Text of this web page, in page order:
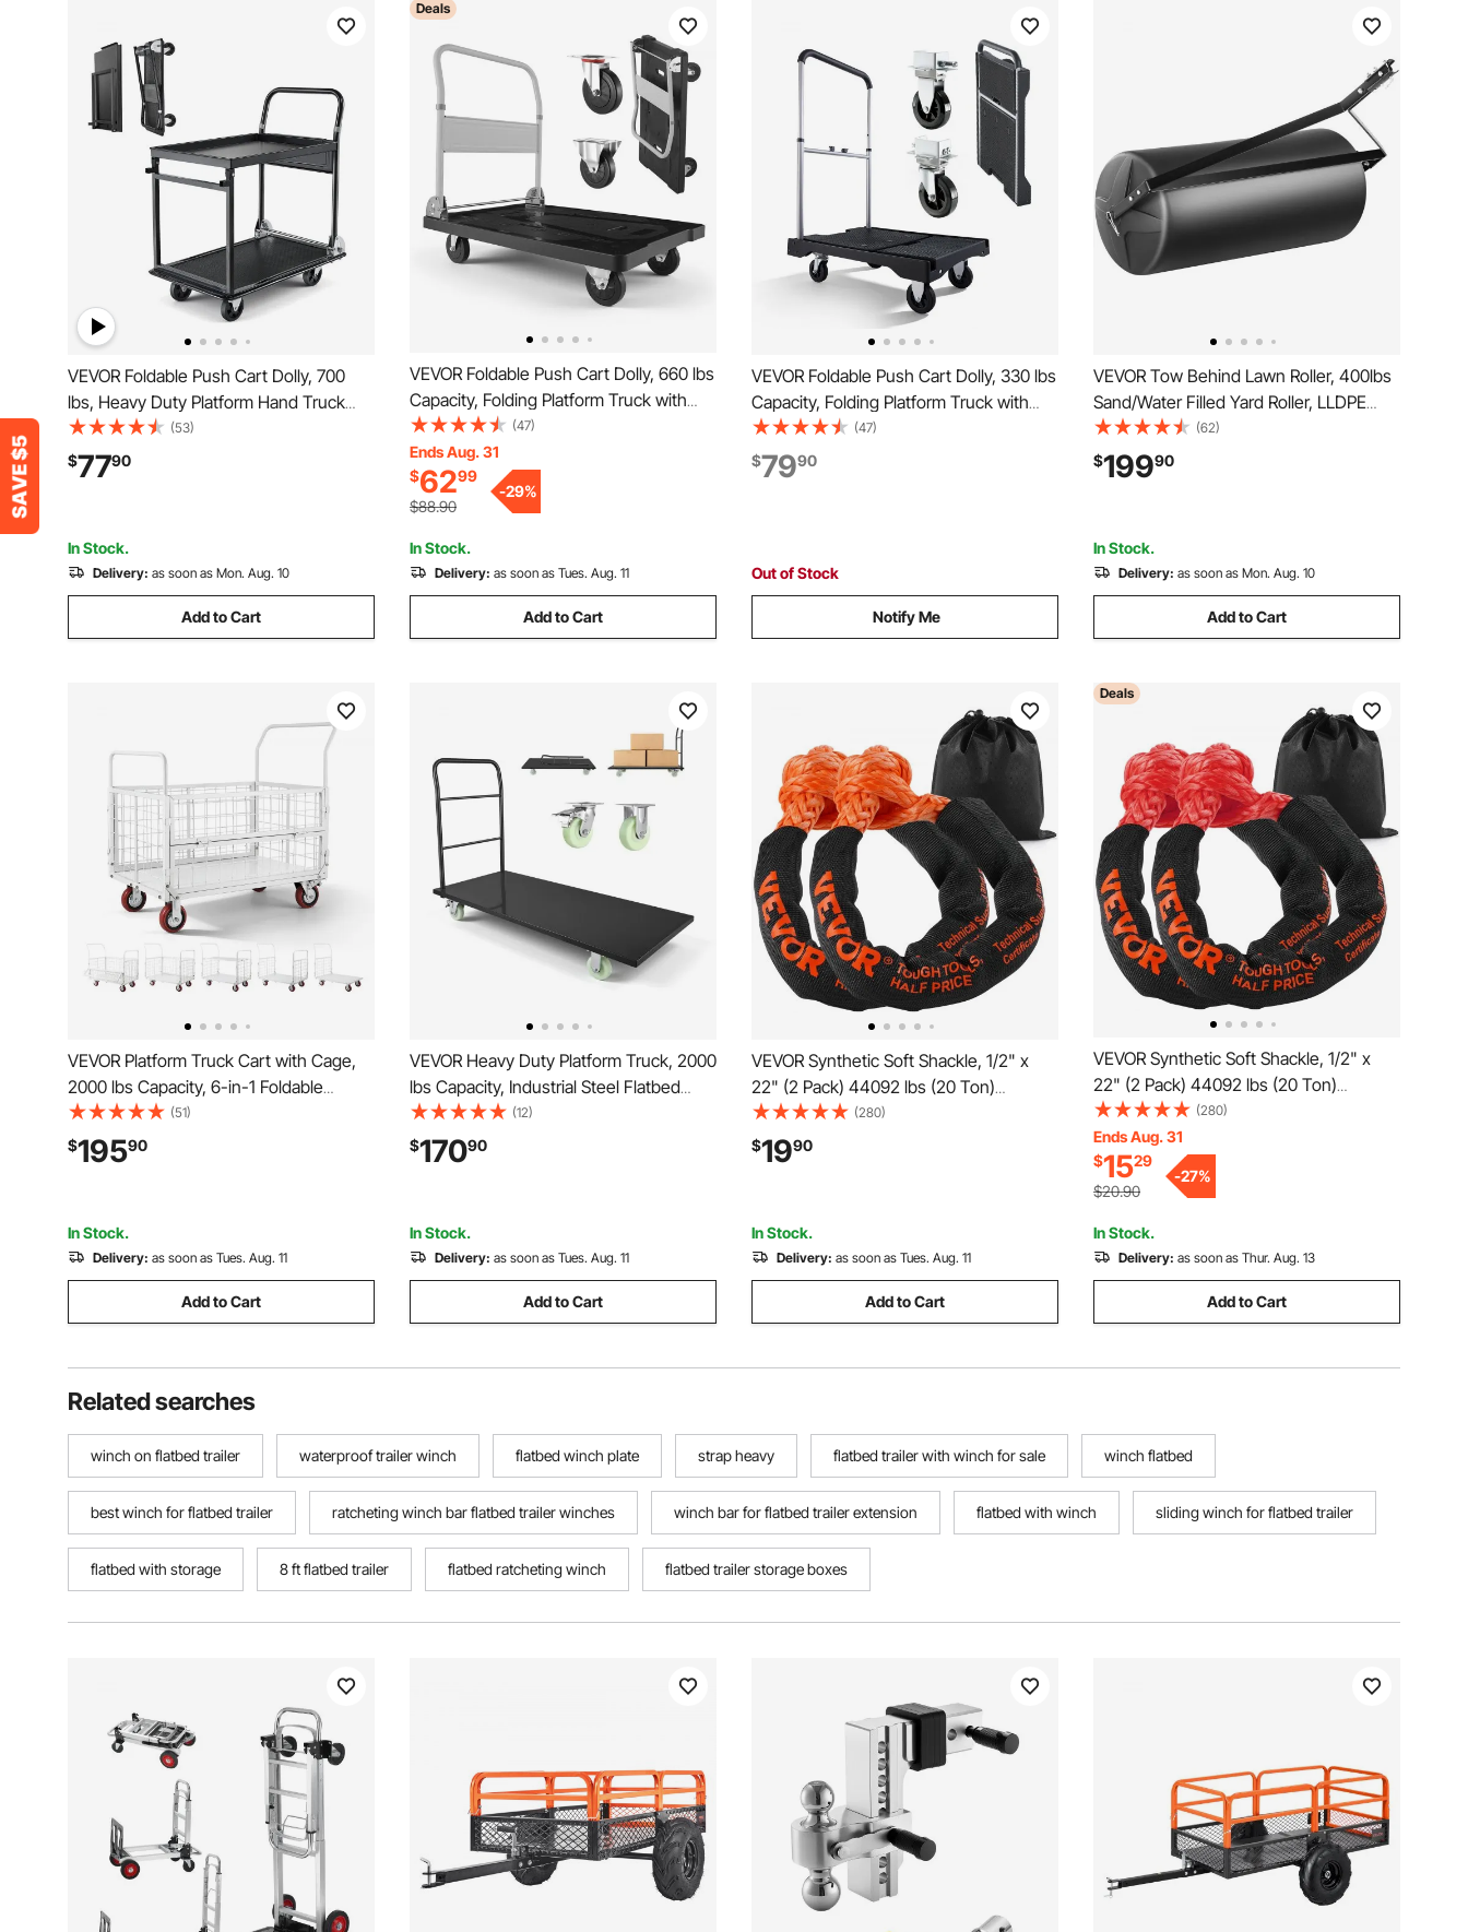
VEVOR Foldable Push Cart Dolly, 700
lbs, Heavy Duty Platform Hand Truck
with Wheels, High-Strength Steel, 2 Tier
Moving Flatbed Cart, for Warehouse,
Garage, Workshop, Office, 28.7 x 18.5 x
(53)
$7790
In Stock.
Delivery: as soon as Mon. Aug. 10
Add to Cart
Deals
VEVOR Foldable Push Cart Dolly, 660 lbs
Capacity, Folding Platform Truck with
Swivel Wheels, Moving Platform Hand
Truck Flatbed Cart, Space Saving Push
Handle, for Easy Storage, 35.2 x 23.4 x
33.5 in
(47)
Ends Aug. 31
$6299
$88.90
-29%
In Stock.
Delivery: as soon as Tues. Aug. 11
Add to Cart
VEVOR Foldable Push Cart Dolly, 330 lbs
Capacity, Folding Platform Truck with
Swivel Wheels, Moving Platform Hand
Truck Flatbed Cart, Adjustable Push
Handle, for Easy Storage, 26.8 x 19.5 x
(47)
$7990
Out of Stock
Notify Me
VEVOR Tow Behind Lawn Roller, 400lbs
Sand/Water Filled Yard Roller, LLDPE
Drum and Steel Frame Sod Roller with
Easy-turn Plug, Tow Behind a Tractor or
ATV for Lawn, Garden, Farm, Park, Black
(62)
$19990
In Stock.
Delivery: as soon as Mon. Aug. 10
Add to Cart
VEVOR Platform Truck Cart with Cage,
2000 lbs Capacity, 6-in-1 Foldable
Flatbed Cart with Swivel Wheels, Heavy
Duty Hand Truck, Multi-Functional Push
Dolly, for Grocery Laundry, 44.5 x 26.6 x
(51)
$19590
In Stock.
Delivery: as soon as Tues. Aug. 11
Add to Cart
VEVOR Heavy Duty Platform Truck, 2000
lbs Capacity, Industrial Steel Flatbed
Cart with Swivel Wheels and Handle,
Platform Hand Push Truck Dolly, Easy
Storage, for Luggage Moving, 60 x 27.6
(12)
$17090
In Stock.
Delivery: as soon as Tues. Aug. 11
Add to Cart
VEVOR Synthetic Soft Shackle, 1/2" x
22" (2 Pack) 44092 lbs (20 Ton)
Breaking Strength Recovery Tow
Shackles with Extra 2 Sleeves & Storage
Bag for UTV, ATV, Trucks, Jeep, Off-
(280)
$1990
In Stock.
Delivery: as soon as Tues. Aug. 11
Add to Cart
Deals
VEVOR Synthetic Soft Shackle, 1/2" x
22" (2 Pack) 44092 lbs (20 Ton)
Breaking Strength Recovery Tow
Shackles with Extra 2 Sleeves & Storage
Bag for UTV, ATV, Trucks, Jeep, Off-
Road Vehicles, Red
(280)
Ends Aug. 31
$1529
$20.90
-27%
In Stock.
Delivery: as soon as Thur. Aug. 13
Add to Cart
Related searches
winch on flatbed trailer waterproof trailer winch flatbed winch plate strap heavy flatbed trailer with winch for sale winch flatbed
best winch for flatbed trailer ratcheting winch bar flatbed trailer winches winch bar for flatbed trailer extension flatbed with winch sliding winch for flatbed trailer
flatbed with storage 8 ft flatbed trailer flatbed ratcheting winch flatbed trailer storage boxes